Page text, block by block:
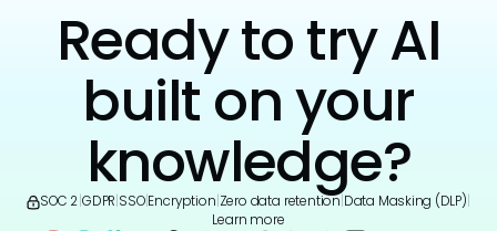
Ready to try AI
built on your
knowledge?
SOC 2 GDPR SSO|Encryption Zero data retention Data Masking (DLP)
Learn more